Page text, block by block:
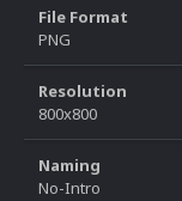
File Format
PNG
Resolution
800x800
Naming
No-Intro